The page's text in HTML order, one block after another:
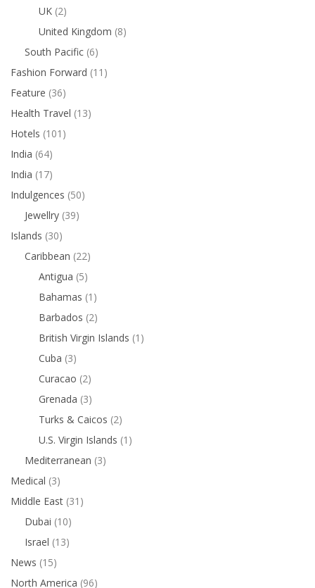
UK (2)
United Kingdom (8)
South Pacific (6)
Fashion Forward (11)
Feature (36)
Health Travel (13)
Hotels (101)
India (64)
India (17)
Indulgences (50)
Jewellry (39)
Islands (30)
Caribbean (22)
Antigua (5)
Bahamas (1)
Barbados (2)
British Virgin Islands (1)
Cuba (3)
Curacao (2)
Grenada (3)
Turks & Caicos (2)
U.S. Virgin Islands (1)
Mediterranean (3)
Medical (3)
Middle East (31)
Dubai (10)
Israel (13)
News (15)
North America (96)